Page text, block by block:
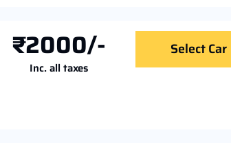
₹2000/-
Inc. all taxes
Select Car